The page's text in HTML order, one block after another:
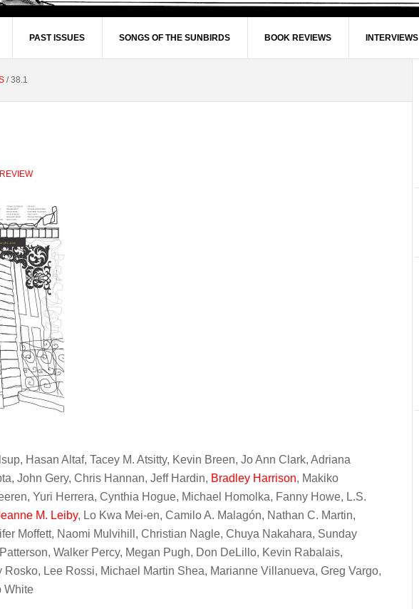
PAST ISSUES SONGS OF THE SUNBIRDS BOOK REVIEWS INTERVIEWS
/38.1
Hasan Altaf, Tacey M. Atsitty, Kevin Breen, Jo Ann Clark, Adriana
John Gery, Chris Hannan, Jeff Hardin, Bradley Harrison, Makiko
Yuri Herrera, Cynthia Hogue, Michael Homolka, Fanny Howe, L.S.
M. Leiby, Lo Kwa Mei-en, Camilo A. Malagón, Nathan C. Martin,
Moffett, Naomi Mulvihill, Christian Nagle, Chuya Nakahara, Sunday
Walker Percy, Megan Pugh, Don DeLillo, Kevin Rabalais,
Rosko, Lee Rossi, Michael Martin Shea, Marianne Villanueva, Greg Vargo,
White